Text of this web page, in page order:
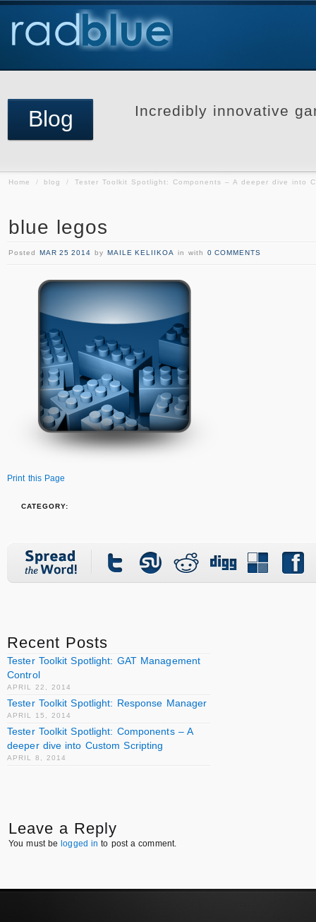
Blog Incredibly innovative
Home / blog / Tester Toolkit Spotlight: Components – A deeper dive into
blue legos
Posted MAR 25 2014 by MAILE KELIIKOA in with 0 COMMENTS
Print this Page
CATEGORY:
Recent Posts
Tester Toolkit Spotlight: GAT Management
Control
APRIL 22, 2014
Tester Toolkit Spotlight: Response Manager
APRIL 15, 2014
Tester Toolkit Spotlight: Components – A
deeper dive into Custom Scripting
APRIL 8, 2014
Leave a Reply
You must be logged in to post a comment.